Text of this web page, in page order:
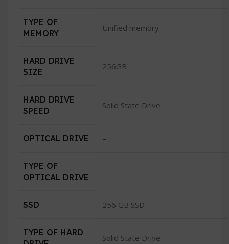
TYPE OF
MEMORY
Unified memory
HARD DRIVE
SIZE
256GB
HARD DRIVE
SPEED
Solid State Drive
OPTICAL DRIVE –
TYPE OF
OPTICAL DRIVE
–
SSD 256 GB SSD
TYPE OF HARD
Solid State Drive